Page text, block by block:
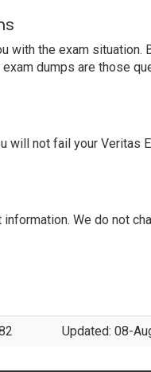
with the exam situation.
dumps are those
will not fail your Veritas
We do not
Updated: 08-